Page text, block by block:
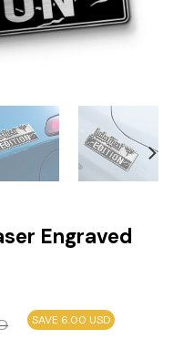
Engraved
SAVE 6.00 USD